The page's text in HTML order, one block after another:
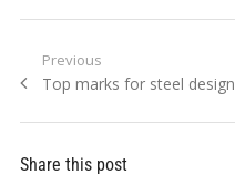
Post
navigation
Previous
Previous
Top marks for steel design
Share this post